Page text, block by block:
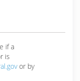
if a
is
or by